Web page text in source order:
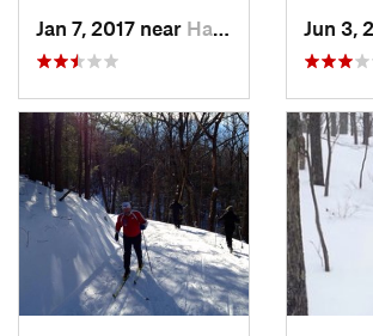
Jan 7, 2017 near Harriman, NY Jun 3,